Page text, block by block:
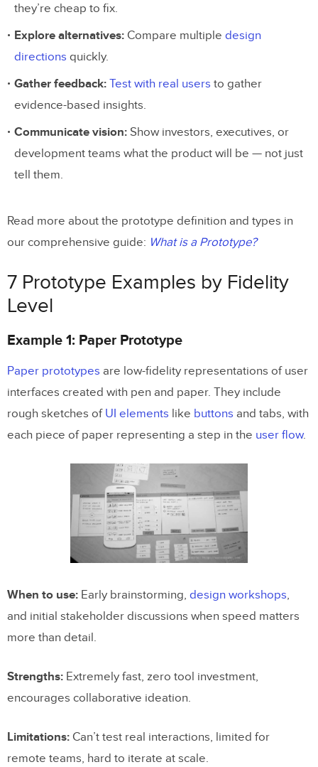
What is the best prototyping tool in 2026?
Start Prototyping with Real
Components
they’re cheap to fix.
Explore alternatives: Compare multiple design
directions quickly.
Gather feedback: Test with real users to gather
evidence-based insights.
Communicate vision: Show investors, executives, or
development teams what the product will be — not just
tell them.
Read more about the prototype definition and types in
our comprehensive guide: What is a Prototype?
7 Prototype Examples by Fidelity
Level
Example 1: Paper Prototype
Paper prototypes are low-fidelity representations of user
interfaces created with pen and paper. They include
rough sketches of UI elements like buttons and tabs, with
each piece of paper representing a step in the user flow.
When to use: Early brainstorming, design workshops,
and initial stakeholder discussions when speed matters
more than detail.
Strengths: Extremely fast, zero tool investment,
encourages collaborative ideation.
Limitations: Can’t test real interactions, limited for
remote teams, hard to iterate at scale.